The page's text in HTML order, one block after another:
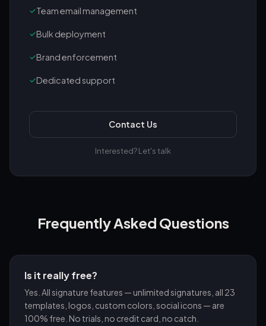
✓Team email management
✓Bulk deployment
✓Brand enforcement
✓Dedicated support
Contact Us
Interested? Let's talk
Frequently Asked Questions
Is it really free?
Yes. All signature features — unlimited signatures, all 23
templates, logos, custom colors, social icons — are
100% free. No trials, no credit card, no catch.